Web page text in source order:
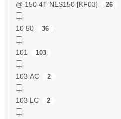
@ 150 4T NES150 [KF03] 26
10 50 36
101 103
103 AC 2
103 LC 2